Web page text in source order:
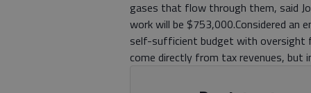
gases that flow through them, said
work will be $753,000.Considered an
self-sufficient budget with oversight
come directly from tax revenues, but